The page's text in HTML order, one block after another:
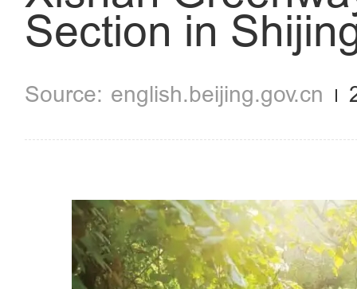
Section in
english.beijing.gov.cn